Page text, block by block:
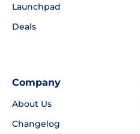
Launchpad
Deals
Company
About Us
Changelog